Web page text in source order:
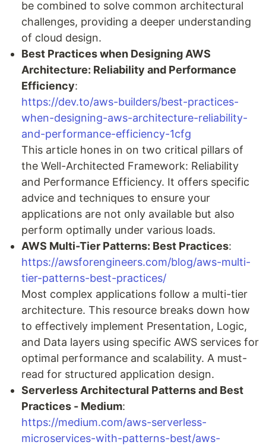
be combined to solve common architectural
challenges, providing a deeper understanding
of cloud design.
Best Practices when Designing AWS
Architecture: Reliability and Performance
Efficiency:
https://dev.to/aws-builders/best-practices-
when-designing-aws-architecture-reliability-
and-performance-efficiency-1cfg
This article hones in on two critical pillars of
the Well-Architected Framework: Reliability
and Performance Efficiency. It offers specific
advice and techniques to ensure your
applications are not only available but also
perform optimally under various loads.
AWS Multi-Tier Patterns: Best Practices:
https://awsforengineers.com/blog/aws-multi-
tier-patterns-best-practices/
Most complex applications follow a multi-tier
architecture. This resource breaks down how
to effectively implement Presentation, Logic,
and Data layers using specific AWS services for
optimal performance and scalability. A must-
read for structured application design.
Serverless Architectural Patterns and Best
Practices - Medium:
https://medium.com/aws-serverless-
microservices-with-patterns-best/aws-